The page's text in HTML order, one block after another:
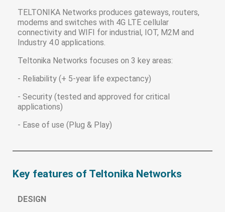
TELTONIKA Networks produces gateways, routers,
modems and switches with 4G LTE cellular
connectivity and WIFI for industrial, IOT, M2M and
Industry 4.0 applications.
Teltonika Networks focuses on 3 key areas:
- Reliability (+ 5-year life expectancy)
- Security (tested and approved for critical
applications)
- Ease of use (Plug & Play)
Key features of Teltonika Networks
DESIGN